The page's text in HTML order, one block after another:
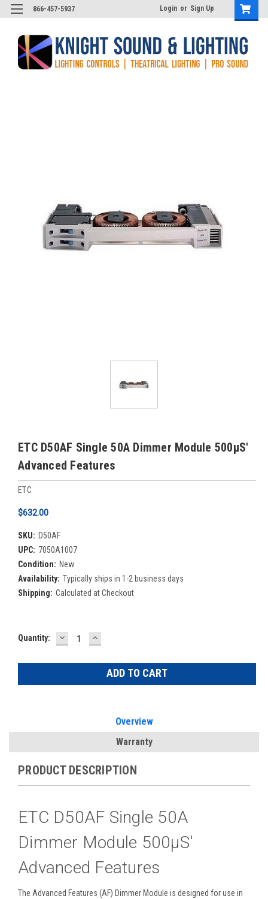
866-457-5937 Login or Sign Up
ETC D50AF Single 50A Dimmer Module 500µS'
Advanced Features
ETC
$632.00
SKU: D50AF
UPC: 7050A1007
Condition: New
Availability: Typically ships in 1-2 business days
Shipping: Calculated at Checkout
Current
Quantity: DECREASE
QUANTITY:
INCREASE
QUANTITY:
Overview
Warranty
PRODUCT DESCRIPTION
ETC D50AF Single 50A
Dimmer Module 500µS'
Advanced Features
The Advanced Features (AF) Dimmer Module is designed for use in